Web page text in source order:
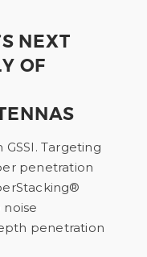
NEXT
OF
Targeting
penetration
penetration